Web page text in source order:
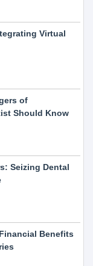
Virtual
of
Should Know
Seizing Dental
Benefits